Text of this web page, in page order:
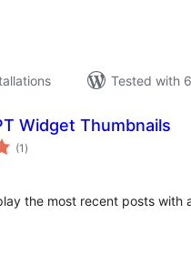
Tested with
Widget Thumbnails
(1 total
ratings
)
the most recent posts with